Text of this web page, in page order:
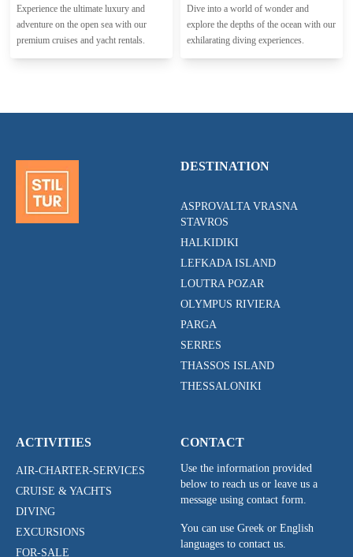
Experience the ultimate luxury and
adventure on the open sea with our
premium cruises and yacht rentals.
Dive into a world of wonder and
explore the depths of the ocean with our
exhilarating diving experiences.
DESTINATION
ASPROVALTA VRASNA
STAVROS
HALKIDIKI
LEFKADA ISLAND
LOUTRA POZAR
OLYMPUS RIVIERA
PARGA
SERRES
THASSOS ISLAND
THESSALONIKI
ACTIVITIES
AIR-CHARTER-SERVICES
CRUISE & YACHTS
DIVING
EXCURSIONS
FOR-SALE
CONTACT
Use the information provided
below to reach us or leave us a
message using contact form.
You can use Greek or English
languages to contact us.